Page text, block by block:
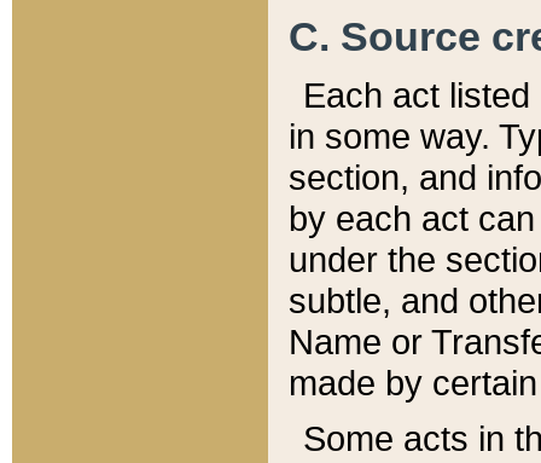
C. Source
Each act
in some way.
section, and
by each act
under the
subtle, and
Name or
made by
Some acts in